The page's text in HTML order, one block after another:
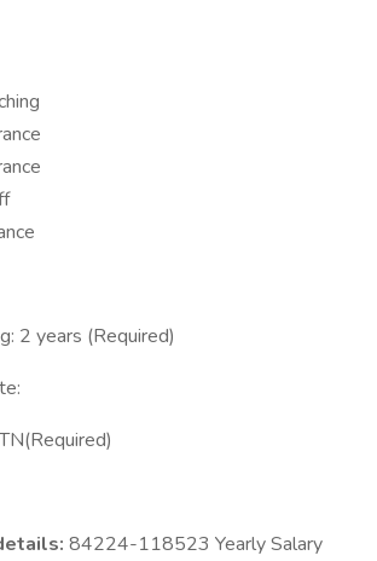
2 years (Required)
84224-118523 Yearly Salary